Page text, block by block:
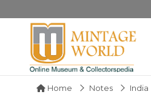
Home Notes India